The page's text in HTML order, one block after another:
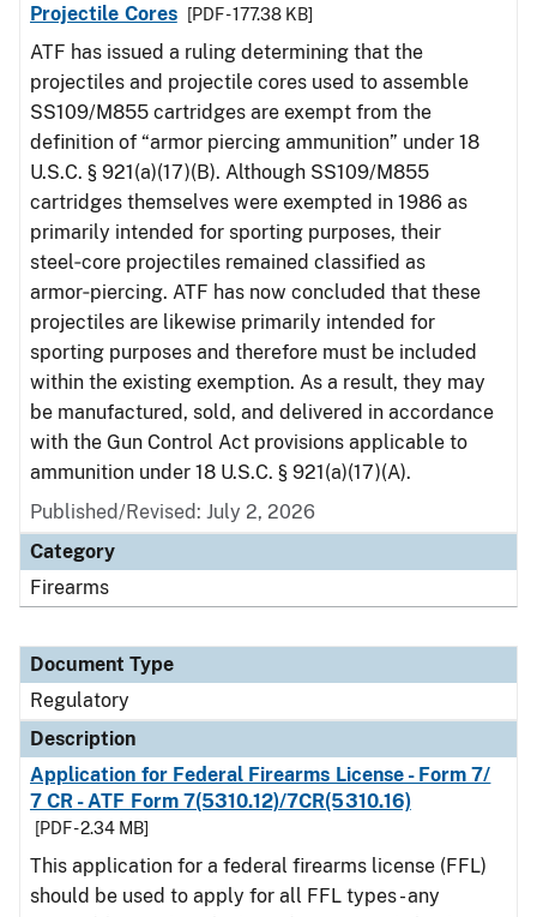
Projectile Cores
[PDF - 177.38 KB]
ATF has issued a ruling determining that the
projectiles and projectile cores used to assemble
SS109/M855 cartridges are exempt from the
definition of “armor piercing ammunition” under 18
U.S.C. § 921(a)(17)(B). Although SS109/M855
cartridges themselves were exempted in 1986 as
primarily intended for sporting purposes, their
steel‑core projectiles remained classified as
armor‑piercing. ATF has now concluded that these
projectiles are likewise primarily intended for
sporting purposes and therefore must be included
within the existing exemption. As a result, they may
be manufactured, sold, and delivered in accordance
with the Gun Control Act provisions applicable to
ammunition under 18 U.S.C. § 921(a)(17)(A).
Published/Revised: July 2, 2026
Category
Firearms
Document Type
Regulatory
Description
Application for Federal Firearms License - Form 7/
7 CR - ATF Form 7(5310.12)/7CR(5310.16)
[PDF - 2.34 MB]
This application for a federal firearms license (FFL)
should be used to apply for all FFL types - any